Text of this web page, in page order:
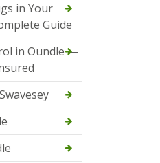
in Your
Guide
in Oundle —